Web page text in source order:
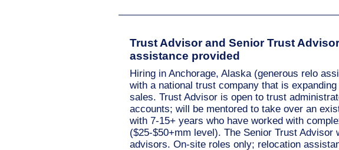
Trust Advisor and Senior Trust
assistance provided
Hiring in Anchorage, Alaska (generous relo
with a national trust company that is
sales. Trust Advisor is open to trust
accounts; will be mentored to take over an
with 7-15+ years who have worked with
($25-$50+mm level). The Senior Trust
advisors. On-site roles only; relocation